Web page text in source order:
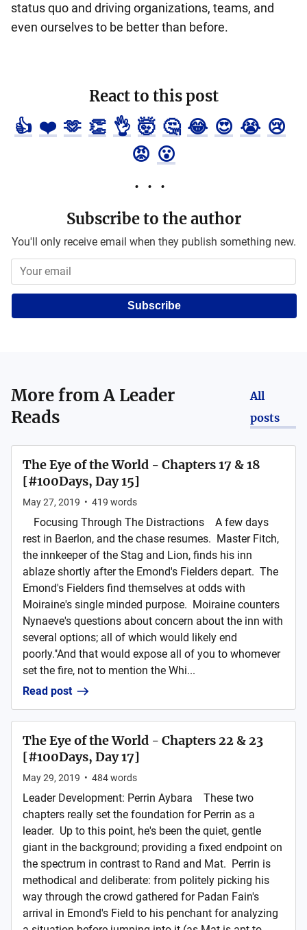
status quo and driving organizations, teams, and
even ourselves to be better than before.
React to this post
👍 ❤️ 🫶 👏 👌 🤯 🤔 😂 😍 😭 😢
😡 😮
Subscribe to the author
You'll only receive email when they publish something new.
Subscribe
More fromA Leader
Reads
All
posts
The Eye of the World - Chapters 17 & 18
[#100Days, Day 15]
May 27, 2019 • 419 words
Focusing Through The Distractions A few days
rest in Baerlon, and the chase resumes. Master Fitch,
the innkeeper of the Stag and Lion, finds his inn
ablaze shortly after the Emond's Fielders depart. The
Emond's Fielders find themselves at odds with
Moiraine's single minded purpose. Moiraine counters
Nynaeve's questions about concern about the inn with
several options; all of which would likely end
poorly."And that would expose all of you to whomever
set the fire, not to mention the Whi...
Read post
The Eye of the World - Chapters 22 & 23
[#100Days, Day 17]
May 29, 2019 • 484words
Leader Development: Perrin Aybara These two
chapters really set the foundation for Perrin as a
leader. Up to this point, he's been the quiet, gentle
giant in the background; providing a fixed endpoint on
the spectrum in contrast to Rand and Mat. Perrin is
methodical and deliberate: from politely picking his
way through the crowd gathered for Padan Fain's
arrival in Emond's Field to his penchant for analyzing